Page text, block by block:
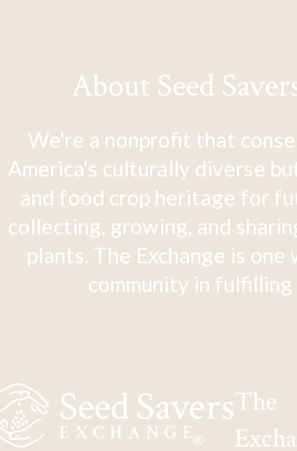
About Seed
We're a nonprofit that
America's culturally diverse
and food crop heritage for
collecting, growing, and
plants. The Exchange is
community in fulfilling
The